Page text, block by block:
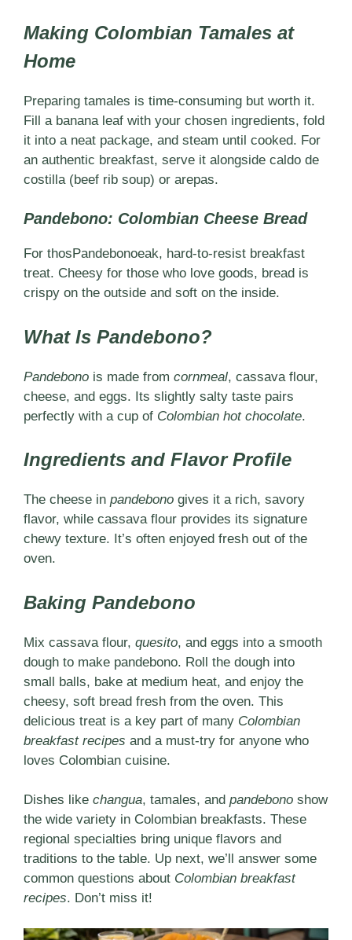
Making Colombian Tamales at
Home
Preparing tamales is time-consuming but worth it.
Fill a banana leaf with your chosen ingredients, fold
it into a neat package, and steam until cooked. For
an authentic breakfast, serve it alongside caldo de
costilla (beef rib soup) or arepas.
Pandebono: Colombian Cheese Bread
For thosPandebonoeak, hard-to-resist breakfast
treat. Cheesy for those who love goods, bread is
crispy on the outside and soft on the inside.
What Is Pandebono?
Pandebono is made from cornmeal, cassava flour,
cheese, and eggs. Its slightly salty taste pairs
perfectly with a cup of Colombian hot chocolate.
Ingredients and Flavor Profile
The cheese in pandebono gives it a rich, savory
flavor, while cassava flour provides its signature
chewy texture. It’s often enjoyed fresh out of the
oven.
Baking Pandebono
Mix cassava flour, quesito, and eggs into a smooth
dough to make pandebono. Roll the dough into
small balls, bake at medium heat, and enjoy the
cheesy, soft bread fresh from the oven. This
delicious treat is a key part of many Colombian
breakfast recipes and a must-try for anyone who
loves Colombian cuisine.
Dishes like changua, tamales, and pandebono show
the wide variety in Colombian breakfasts. These
regional specialties bring unique flavors and
traditions to the table. Up next, we’ll answer some
common questions about Colombian breakfast
recipes. Don’t miss it!